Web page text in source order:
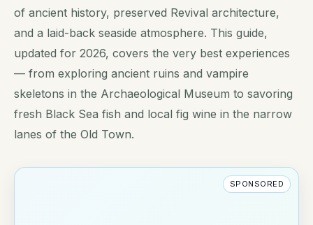
of ancient history, preserved Revival architecture,
and a laid-back seaside atmosphere. This guide,
updated for 2026, covers the very best experiences
— from exploring ancient ruins and vampire
skeletons in the Archaeological Museum to savoring
fresh Black Sea fish and local fig wine in the narrow
lanes of the Old Town.
SPONSORED